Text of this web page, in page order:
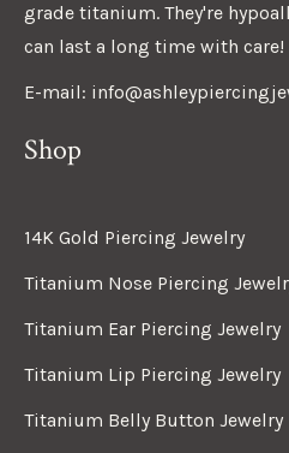
grade titanium. They're
can last a long time with care!
E-mail:
Shop
14K Gold Piercing Jewelry
Titanium Nose Piercing
Titanium Ear Piercing Jewelry
Titanium Lip Piercing Jewelry
Titanium Belly Button Jewelry